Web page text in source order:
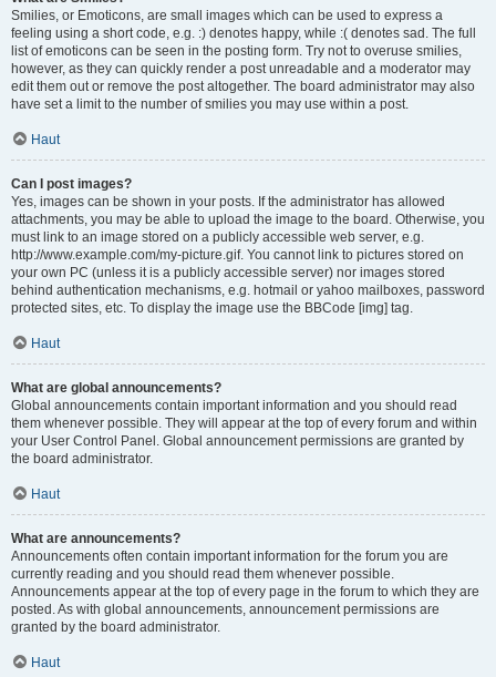
Smilies, or Emoticons, are small images which can be used to express a
feeling using a short code, e.g. :) denotes happy, while :( denotes sad. The full
list of emoticons can be seen in the posting form. Try not to overuse smilies,
however, as they can quickly render a post unreadable and a moderator may
edit them out or remove the post altogether. The board administrator may also
have set a limit to the number of smilies you may use within a post.
Haut
Can I post images?
Yes, images can be shown in your posts. If the administrator has allowed
attachments, you may be able to upload the image to the board. Otherwise, you
must link to an image stored on a publicly accessible web server, e.g.
http://www.example.com/my-picture.gif. You cannot link to pictures stored on
your own PC (unless it is a publicly accessible server) nor images stored
behind authentication mechanisms, e.g. hotmail or yahoo mailboxes, password
protected sites, etc. To display the image use the BBCode [img] tag.
Haut
What are global announcements?
Global announcements contain important information and you should read
them whenever possible. They will appear at the top of every forum and within
your User Control Panel. Global announcement permissions are granted by
the board administrator.
Haut
What are announcements?
Announcements often contain important information for the forum you are
currently reading and you should read them whenever possible.
Announcements appear at the top of every page in the forum to which they are
posted. As with global announcements, announcement permissions are
granted by the board administrator.
Haut